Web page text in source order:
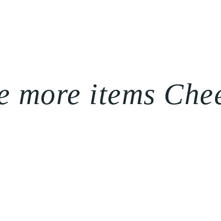
more items